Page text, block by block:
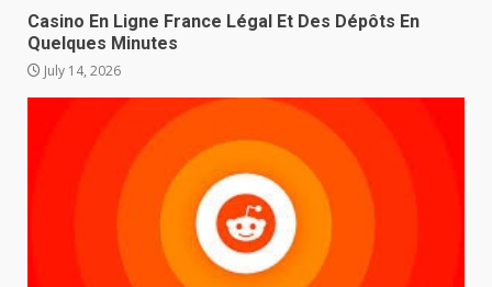
Casino En Ligne France Légal Et Des Dépôts En
Quelques Minutes
July 14, 2026